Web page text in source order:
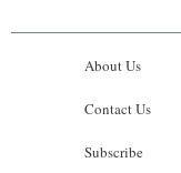
About Us
Contact Us
Subscribe